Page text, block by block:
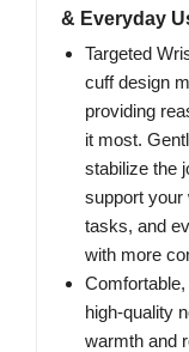
& Everyday
Targeted
cuff design
providing
it most.
stabilize the
support your
tasks, and
with more
high‑quality
warmth and